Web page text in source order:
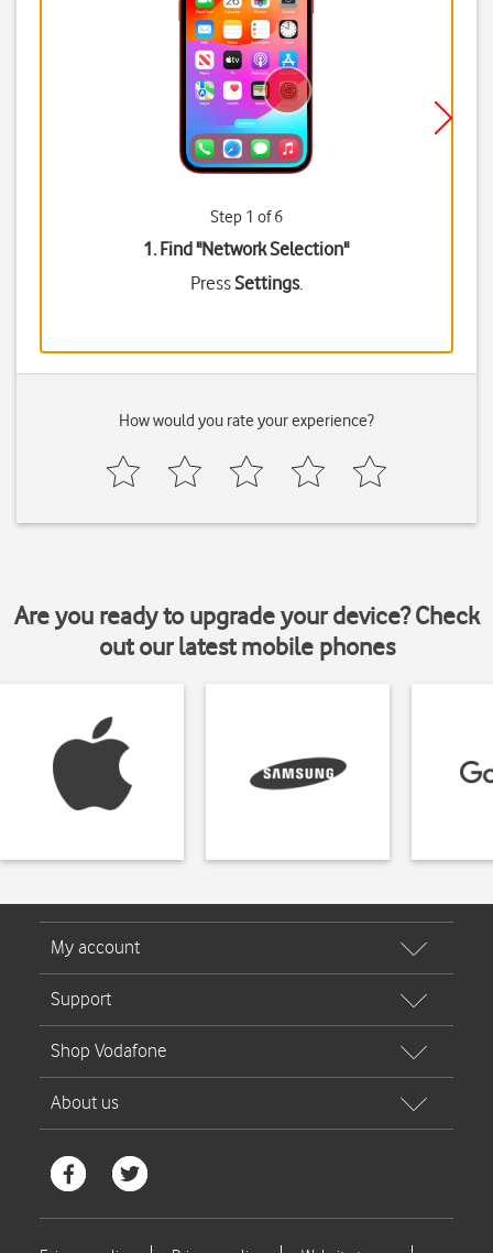
Step 1 of 6
1. Find "Network Selection"
PressSettings.
How would you rate your experience?
Are you ready to upgrade your device? Check
out our latest mobile phones